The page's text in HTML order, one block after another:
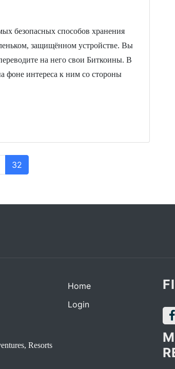
безопасных способов хранения
защищённом устройстве. Вы
на него свои Биткоины. В
фоне интереса к ним со стороны
32
Resorts
Home
Login